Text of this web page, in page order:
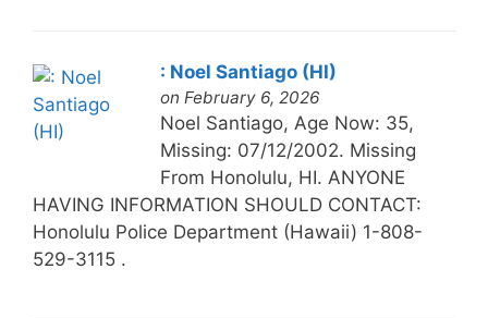
: Noel Santiago (HI)
on February 6, 2026
Noel Santiago, Age Now: 35,
Missing: 07/12/2002. Missing
From Honolulu, HI. ANYONE
HAVING INFORMATION SHOULD CONTACT:
Honolulu Police Department (Hawaii) 1-808-
529-3115 .